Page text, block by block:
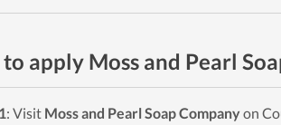
apply Moss and Pearl
: Visit Moss and Pearl Soap Company on